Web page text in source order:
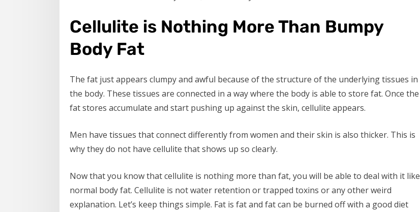
Cellulite is Nothing More Than Bumpy
Body Fat
The fat just appears clumpy and awful because of the structure of the underlying tissues in
the body. These tissues are connected in a way where the body is able to store fat. Once the
fat stores accumulate and start pushing up against the skin, cellulite appears.
Men have tissues that connect differently from women and their skin is also thicker. This is
why they do not have cellulite that shows up so clearly.
Now that you know that cellulite is nothing more than fat, you will be able to deal with it like
normal body fat. Cellulite is not water retention or trapped toxins or any other weird
explanation. Let’s keep things simple. Fat is fat and fat can be burned off with a good diet